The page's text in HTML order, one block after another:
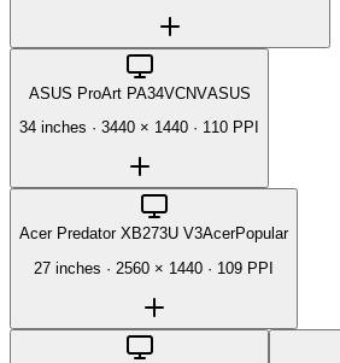
ASUS ProArt PA34VCNVASUS
34 inches · 3440 × 1440 · 110 PPI
Acer Predator XB273U V3AcerPopular
27 inches · 2560 × 1440 · 109 PPI